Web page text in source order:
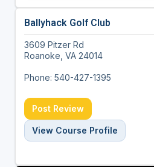
Ballyhack Golf Club
3609 Pitzer Rd
Roanoke, VA 24014
Phone: 540-427-1395
Post Review
View Course Profile